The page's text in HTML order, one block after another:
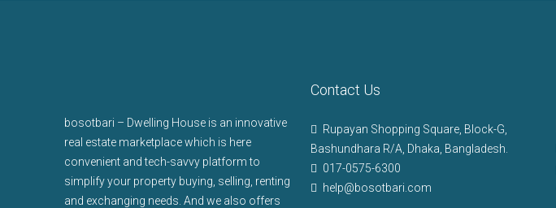
bosotbari – Dwelling House is an innovative
real estate marketplace which is here
convenient and tech-savvy platform to
simplify your property buying, selling, renting
and exchanging needs. And we also offers
Contact Us
Rupayan Shopping Square, Block-G,
Bashundhara R/A, Dhaka, Bangladesh.
017-0575-6300
help@bosotbari.com